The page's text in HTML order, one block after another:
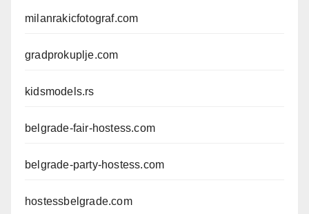
milanrakicfotograf.com
gradprokuplje.com
kidsmodels.rs
belgrade-fair-hostess.com
belgrade-party-hostess.com
hostessbelgrade.com